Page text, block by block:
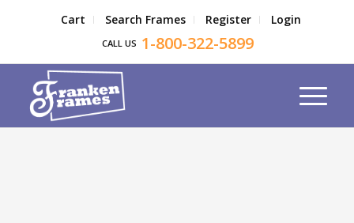
Cart Search Frames Register Login
CALL US 1-800-322-5899